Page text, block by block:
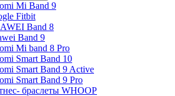
Mi Band 9
Fitbit
Band 8
Band 9
Mi band 8 Pro
Smart Band 10
Smart Band 9 Active
Smart Band 9 Pro
браслеты WHOOP